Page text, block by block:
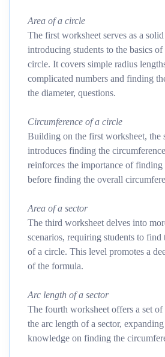
Area of a circle
The first worksheet serves as a
introducing students to the basics
circle. It covers simple radius
complicated numbers and finding
the diameter, questions.
Circumference of a circle
Building on the first worksheet, the
introduces finding the
reinforces the importance of finding
before finding the overall
Area of a sector
The third worksheet delves into
scenarios, requiring students to find
of a circle. This level promotes a
of the formula.
Arc length of a sector
The fourth worksheet offers a set
the arc length of a sector, expanding
knowledge on finding the